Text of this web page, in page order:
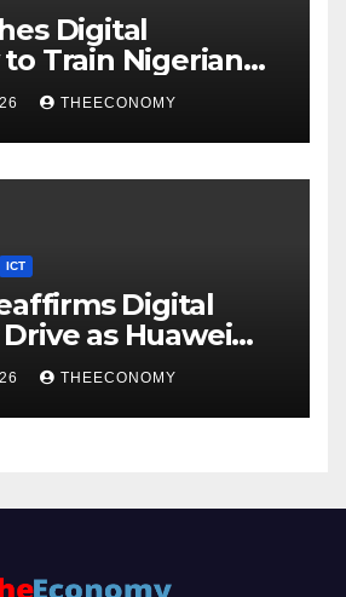
Digital
Train Nigerian
Cybersecurity,
THEECONOMY
ICT
Digital
as Huawei
Growth Vision
THEECONOMY